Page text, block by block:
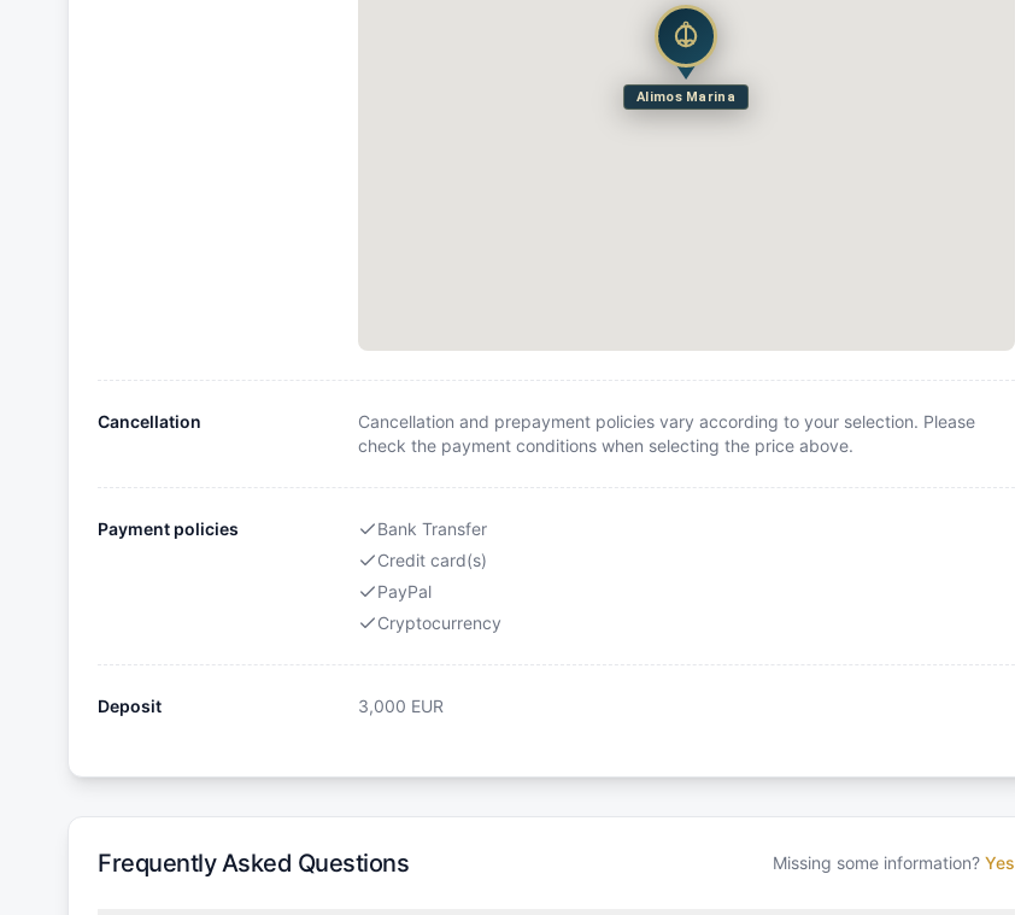
Alimos Marina
Cancellation
Cancellation and prepayment policies vary according to your selection. Please
check the payment conditions when selecting the price above.
Payment policies
Bank Transfer
Credit card(s)
PayPal
Cryptocurrency
Deposit 3,000 EUR
Frequently Asked Questions Missing some information? Yes